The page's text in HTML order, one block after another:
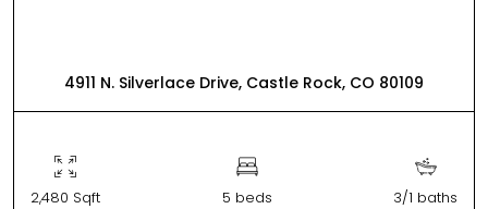
4911 N. Silverlace Drive, Castle Rock, CO 80109
2,480 Sqft 5 beds 3/1 baths